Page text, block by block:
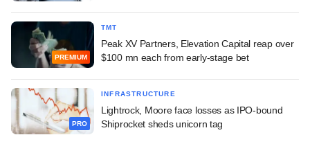
PREMIUM
TMT
Peak XV Partners, Elevation Capital reap over
$100 mn each from early-stage bet
PRO
INFRASTRUCTURE
Lightrock, Moore face losses as IPO-bound
Shiprocket sheds unicorn tag